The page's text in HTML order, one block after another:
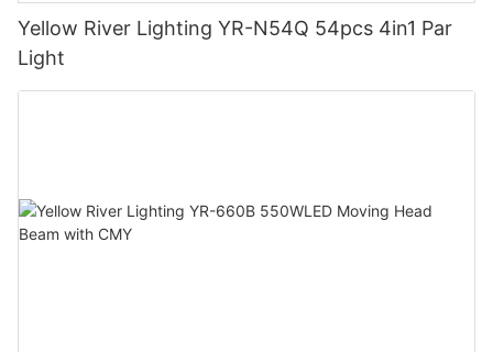
Yellow River Lighting YR-N54Q 54pcs 4in1 Par
Light